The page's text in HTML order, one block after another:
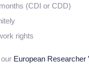
(CDI or CDD)
rights
European